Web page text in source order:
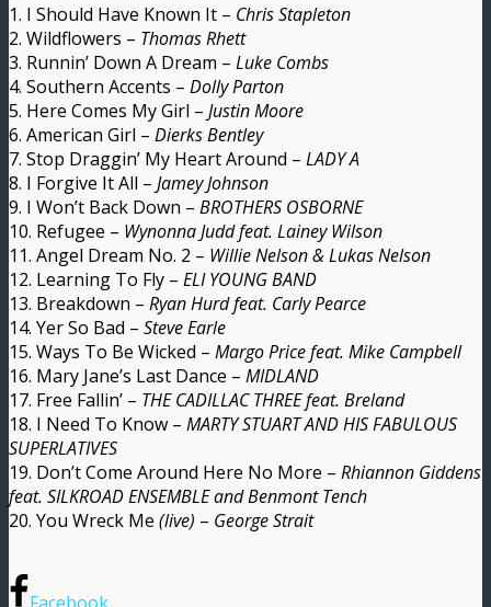
1. I Should Have Known It – Chris Stapleton
2. Wildflowers – Thomas Rhett
3. Runnin’ Down A Dream – Luke Combs
4. Southern Accents – Dolly Parton
5. Here Comes My Girl – Justin Moore
6. American Girl – Dierks Bentley
7. Stop Draggin’ My Heart Around – LADY A
8. I Forgive It All – Jamey Johnson
9. I Won’t Back Down – BROTHERS OSBORNE
10. Refugee – Wynonna Judd feat. Lainey Wilson
11. Angel Dream No. 2 – Willie Nelson & Lukas Nelson
12. Learning To Fly – ELI YOUNG BAND
13. Breakdown – Ryan Hurd feat. Carly Pearce
14. Yer So Bad – Steve Earle
15. Ways To Be Wicked – Margo Price feat. Mike Campbell
16. Mary Jane’s Last Dance – MIDLAND
17. Free Fallin’ – THE CADILLAC THREE feat. Breland
18. I Need To Know – MARTY STUART AND HIS FABULOUS
SUPERLATIVES
19. Don’t Come Around Here No More – Rhiannon Giddens
feat. SILKROAD ENSEMBLE and Benmont Tench
20. You Wreck Me (live) – George Strait